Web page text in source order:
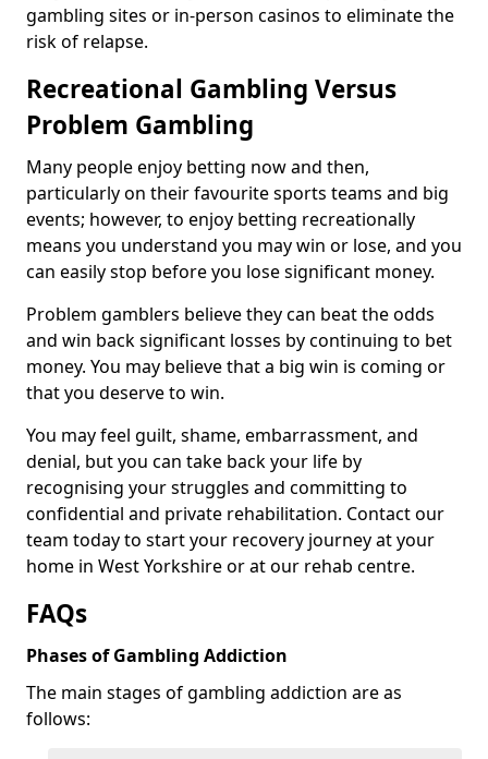
gambling sites or in-person casinos to eliminate the
risk of relapse.
Recreational Gambling Versus
Problem Gambling
Many people enjoy betting now and then,
particularly on their favourite sports teams and big
events; however, to enjoy betting recreationally
means you understand you may win or lose, and you
can easily stop before you lose significant money.
Problem gamblers believe they can beat the odds
and win back significant losses by continuing to bet
money. You may believe that a big win is coming or
that you deserve to win.
You may feel guilt, shame, embarrassment, and
denial, but you can take back your life by
recognising your struggles and committing to
confidential and private rehabilitation. Contact our
team today to start your recovery journey at your
home in West Yorkshire or at our rehab centre.
FAQs
Phases of Gambling Addiction
The main stages of gambling addiction are as
follows: